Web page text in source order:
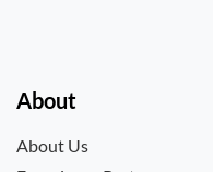
About
About Us